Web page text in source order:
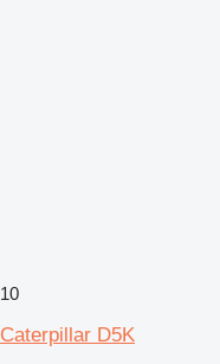
10
Caterpillar D5K